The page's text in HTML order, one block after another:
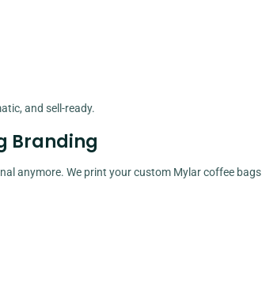
and sell-ready.
Branding
anymore. We print your custom Mylar coffee bags